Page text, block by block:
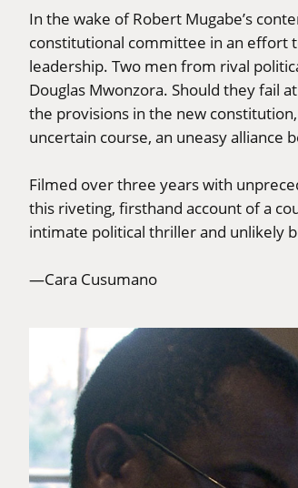
In the wake of Robert Mugabe’s
constitutional committee in an effort
leadership. Two men from rival
Douglas Mwonzora. Should they fail
the provisions in the new
uncertain course, an uneasy alliance
Filmed over three years with
this riveting, firsthand account of a
intimate political thriller and unlikely
—Cara Cusumano